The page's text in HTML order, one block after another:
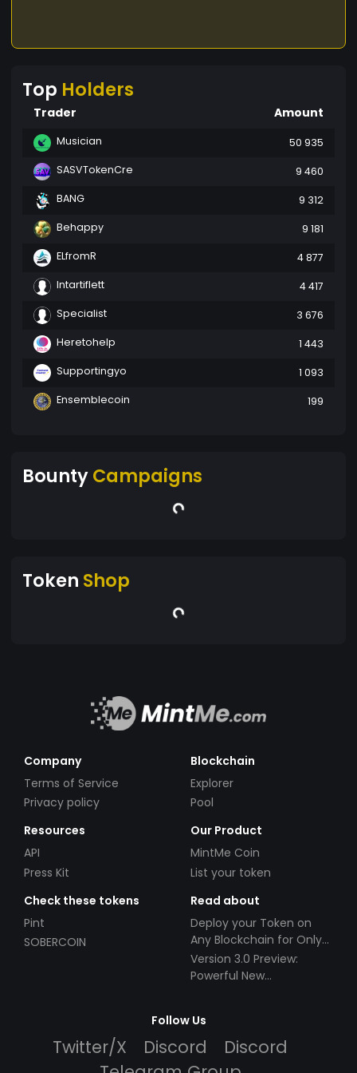
Top Holders
Trader Amount
Musician
50 935
SASVTokenCre
9 460
BANG
9 312
Behappy
9 181
ELfromR
4 877
Intartiflett
4 417
Specialist
3 676
Heretohelp
1 443
Supportingyo
1 093
Ensemblecoin
199
BountyCampaigns
Token Shop
Company
Terms of Service
Privacy policy
Blockchain
Explorer
Pool
Resources
API
Press Kit
Our Product
MintMe Coin
List your token
Check these tokens
Pint
SOBERCOIN
Read about
Deploy your Token on
Any Blockchain for Only
$49!
Version 3.0 Preview:
Powerful New
Follow Us
Twitter/X Discord
Discord